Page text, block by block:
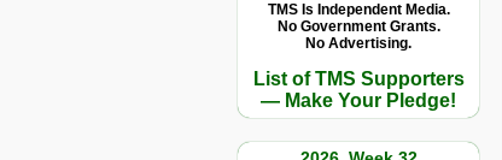
TMS Is Independent Media.
No Government Grants.
No Advertising.
List of TMS Supporters
— Make Your Pledge!